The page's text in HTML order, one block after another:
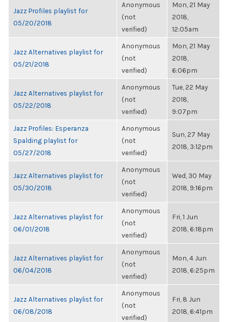
Jazz Profiles playlist for
05/20/2018
Anonymous
(not
verified)
Mon, 21 May
2018,
12:05am
Jazz Alternatives playlist for
05/21/2018
Anonymous
(not
verified)
Mon, 21 May
2018,
6:06pm
Jazz Alternatives playlist for
05/22/2018
Anonymous
(not
verified)
Tue, 22 May
2018,
9:07pm
Jazz Profiles: Esperanza
Spalding playlist for
05/27/2018
Anonymous
(not
verified)
Sun, 27 May
2018, 3:12pm
Jazz Alternatives playlist for
05/30/2018
Anonymous
(not
verified)
Wed, 30 May
2018, 9:16pm
Jazz Alternatives playlist for
06/01/2018
Anonymous
(not
verified)
Fri, 1 Jun
2018, 6:18pm
Jazz Alternatives playlist for
06/04/2018
Anonymous
(not
verified)
Mon, 4 Jun
2018, 6:25pm
Jazz Alternatives playlist for
06/08/2018
Anonymous
(not
verified)
Fri, 8 Jun
2018, 6:41pm